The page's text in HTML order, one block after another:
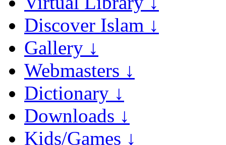
Discover Islam ↓
Gallery ↓
Webmasters ↓
Dictionary ↓
Downloads ↓
Kids/Games ↓